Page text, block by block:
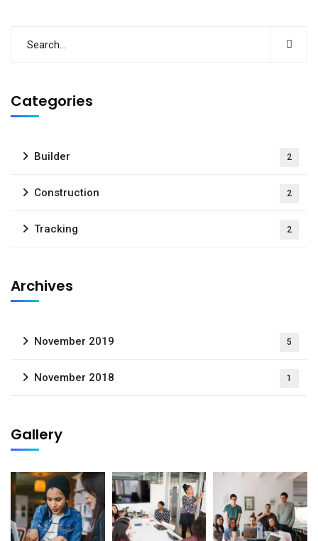
Categories
Builder 2
Construction 2
Tracking 2
Archives
November 2019 5
November 2018 1
Gallery